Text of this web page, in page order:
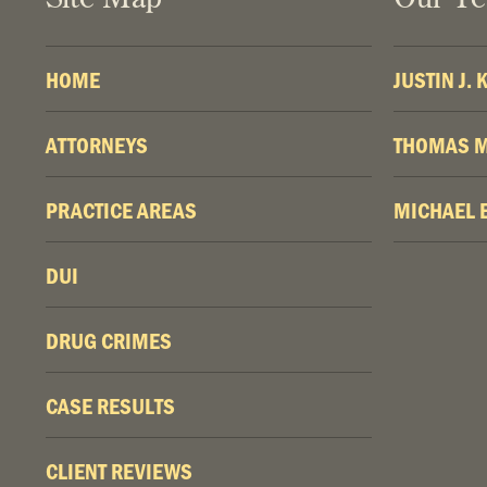
HOME
ATTORNEYS
PRACTICE AREAS
DUI
DRUG CRIMES
CASE RESULTS
CLIENT REVIEWS
JUSTIN J.
THOMAS
MICHAEL